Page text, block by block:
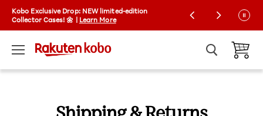
Kobo Exclusive Drop: NEW limited-edition
Collector Cases! 🌼 | Learn More
Free shipping on orders over $35 | Express
shipping available